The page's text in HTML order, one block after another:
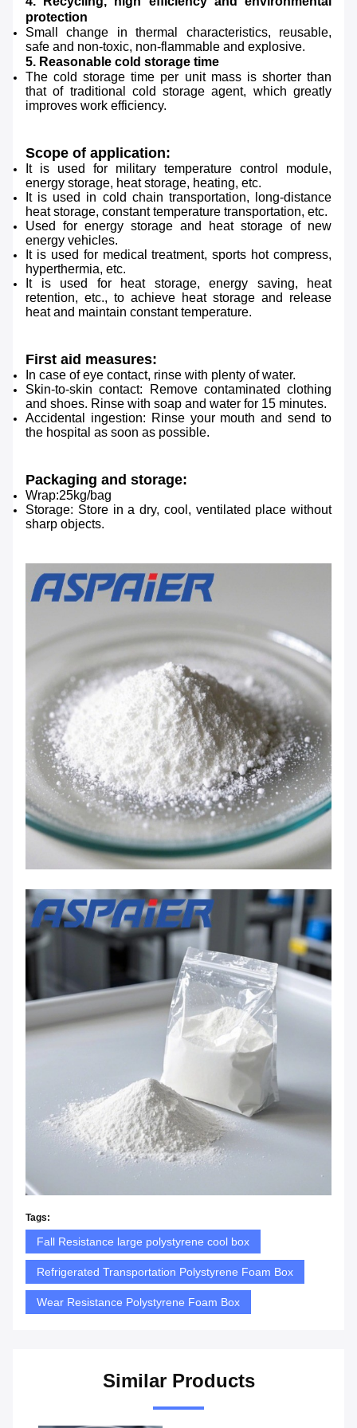
protection
Small change in thermal characteristics, reusable,
safe and non-toxic, non-flammable and explosive.
5. Reasonable cold storage time
The cold storage time per unit mass is shorter than
that of traditional cold storage agent, which greatly
improves work efficiency.
Scope of application:
It is used for military temperature control module,
energy storage, heat storage, heating, etc.
It is used in cold chain transportation, long-distance
heat storage, constant temperature transportation, etc.
Used for energy storage and heat storage of new
energy vehicles.
It is used for medical treatment, sports hot compress,
hyperthermia, etc.
It is used for heat storage, energy saving, heat
retention, etc., to achieve heat storage and release
heat and maintain constant temperature.
First aid measures:
In case of eye contact, rinse with plenty of water.
Skin-to-skin contact: Remove contaminated clothing
and shoes. Rinse with soap and water for 15 minutes.
Accidental ingestion: Rinse your mouth and send to
the hospital as soon as possible.
Packaging and storage:
Wrap:25kg/bag
Storage: Store in a dry, cool, ventilated place without
sharp objects.
Tags:
Fall Resistance large polystyrene cool box
Refrigerated Transportation Polystyrene Foam Box
Wear Resistance Polystyrene Foam Box
Similar Products